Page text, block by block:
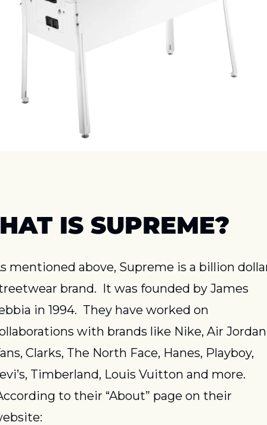
IS SUPREME?
mentioned above, Supreme is a billion
brand.  It was founded by James
in 1994.  They have worked on
with brands like Nike, Air
Clarks, The North Face, Hanes, Playboy,
Timberland, Louis Vuitton and more.
to their “About” page on their